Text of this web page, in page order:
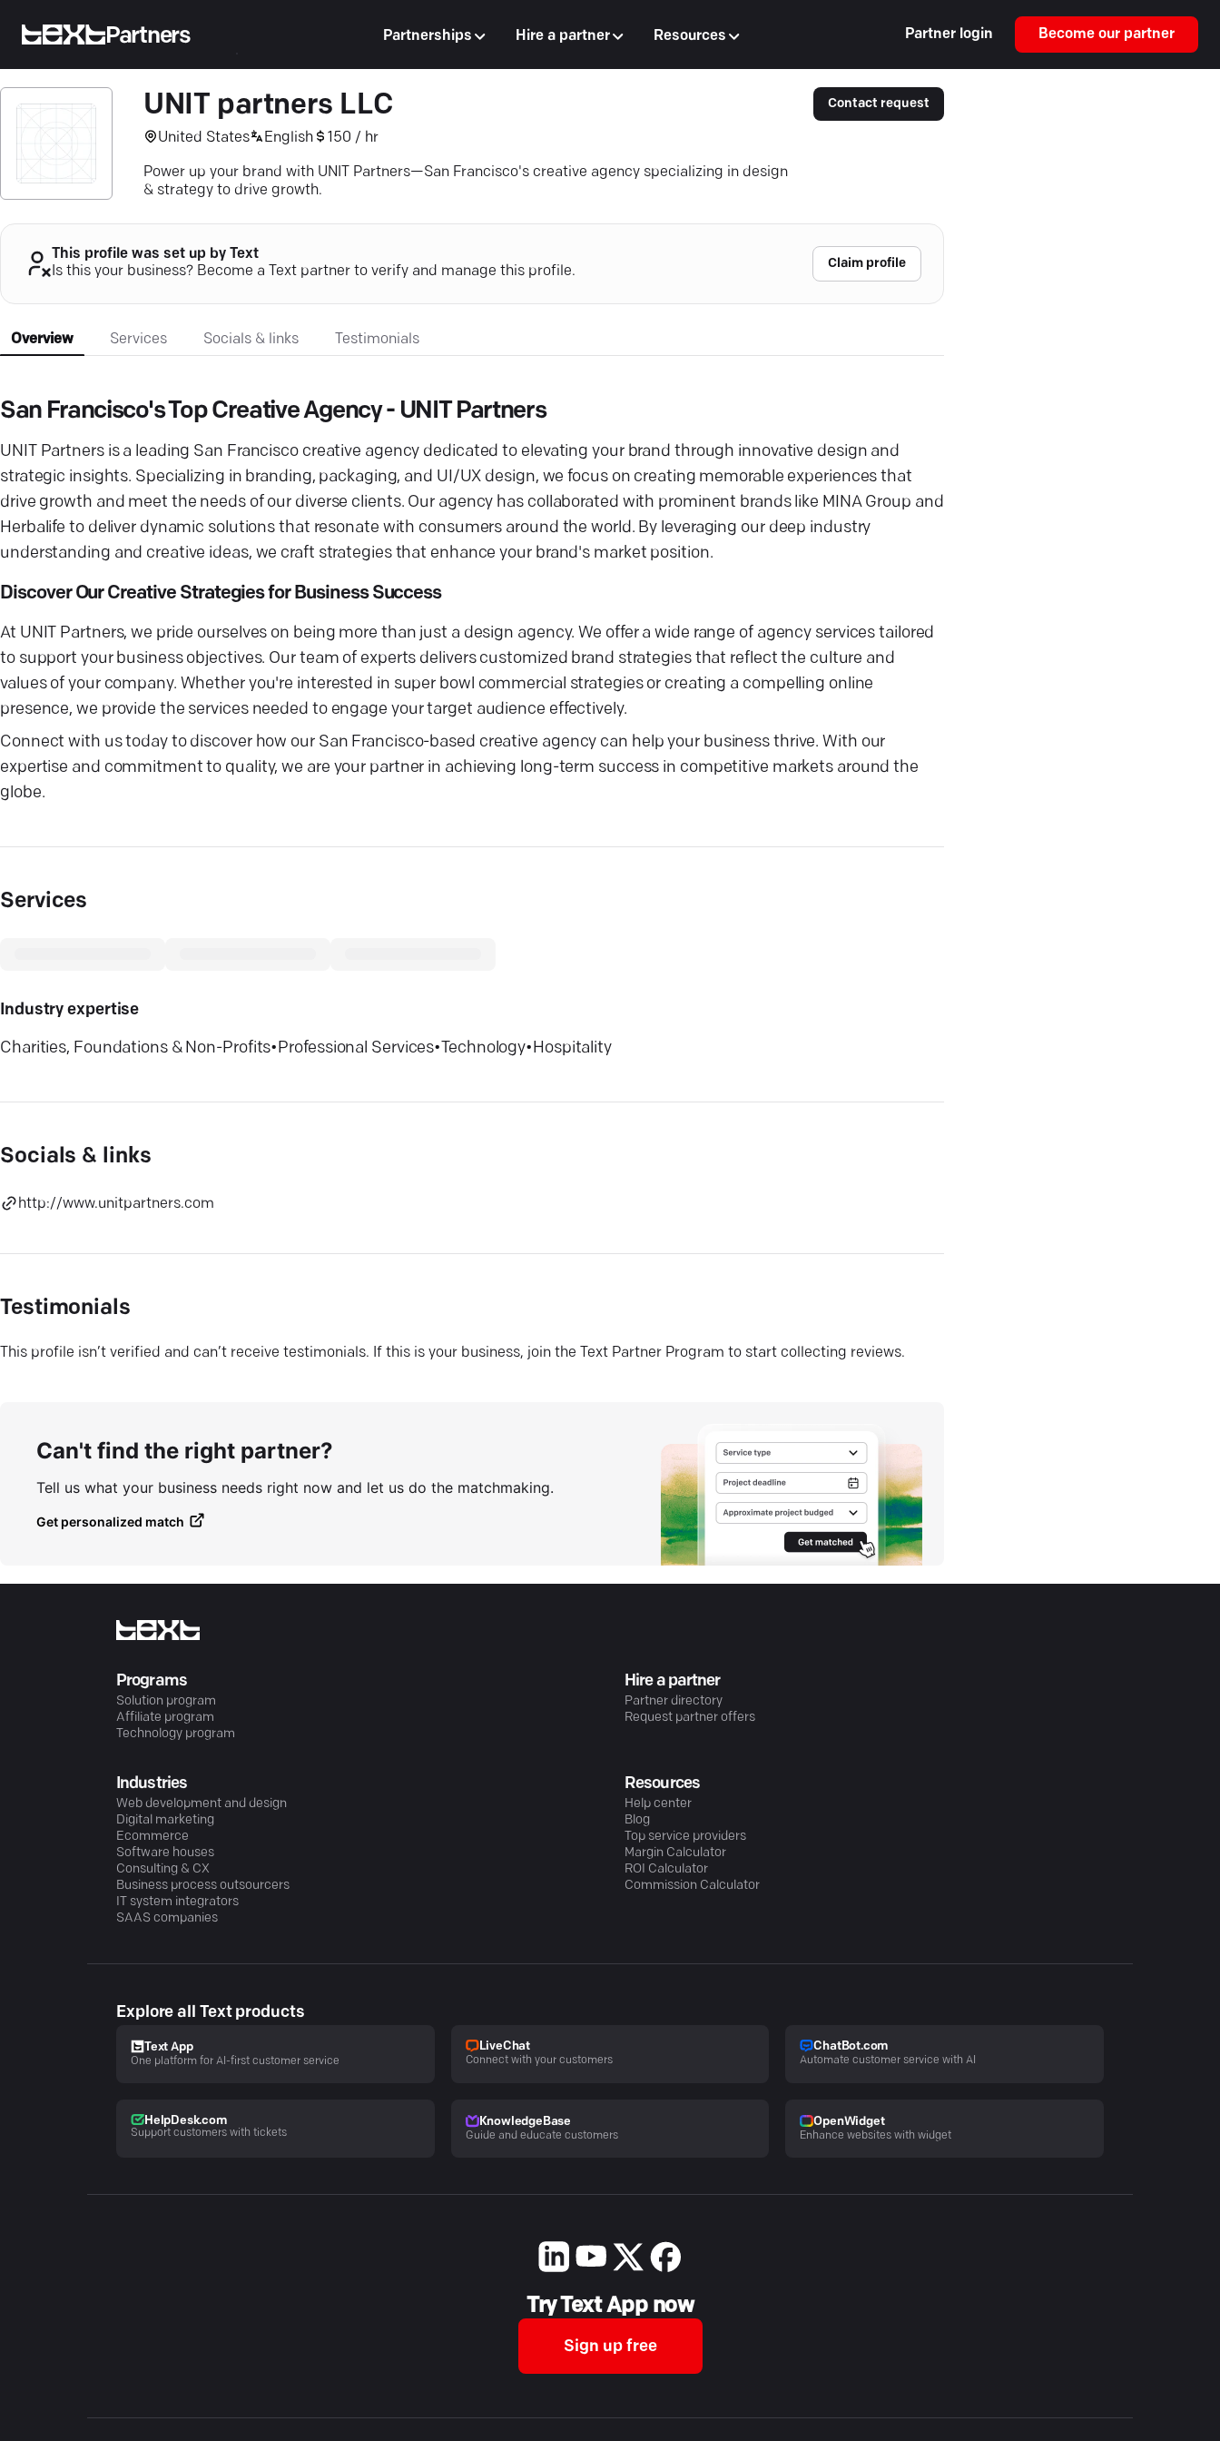
Partners Partnerships Hire a partner Resources Partner login Become our partner
UNIT partners LLC
United States English 150 / hr
Power up your brand with UNIT Partners—San Francisco's creative agency specializing in design
& strategy to drive growth.
Contact request
This profile was set up by Text
Is this your business? Become a Text partner to verify and manage this profile.
Claim profile
Overview Services Socials & links Testimonials
San Francisco's Top Creative Agency - UNIT Partners
UNIT Partners is a leading San Francisco creative agency dedicated to elevating your brand through innovative design and
strategic insights. Specializing in branding, packaging, and UI/UX design, we focus on creating memorable experiences that
drive growth and meet the needs of our diverse clients. Our agency has collaborated with prominent brands like MINA Group and
Herbalife to deliver dynamic solutions that resonate with consumers around the world. By leveraging our deep industry
understanding and creative ideas, we craft strategies that enhance your brand's market position.
Discover Our Creative Strategies for Business Success
At UNIT Partners, we pride ourselves on being more than just a design agency. We offer a wide range of agency services tailored
to support your business objectives. Our team of experts delivers customized brand strategies that reflect the culture and
values of your company. Whether you're interested in super bowl commercial strategies or creating a compelling online
presence, we provide the services needed to engage your target audience effectively.
Connect with us today to discover how our San Francisco-based creative agency can help your business thrive. With our
expertise and commitment to quality, we are your partner in achieving long-term success in competitive markets around the
globe.
Services
Industry expertise
Charities, Foundations & Non-Profits• Professional Services•Technology• Hospitality
Socials & links
http://www.unitpartners.com
Testimonials
This profile isn’t verified and can’t receive testimonials. If this is your business, join the Text Partner Program to start collecting reviews.
Can't find the right partner?
Tell us what your business needs right now and let us do the matchmaking.
Get personalized match
Programs
Solution program
Affiliate program
Technology program
Hire a partner
Partner directory
Request partner offers
Industries
Web development and design
Digital marketing
Ecommerce
Software houses
Consulting & CX
Business process outsourcers
IT system integrators
SAAS companies
Resources
Help center
Blog
Top service providers
Margin Calculator
ROI Calculator
Commission Calculator
Explore all Text products
Text App
One platform for AI-first customer service
LiveChat
Connect with your customers
ChatBot.com
Automate customer service with AI
HelpDesk.com
Support customers with tickets
KnowledgeBase
Guide and educate customers
OpenWidget
Enhance websites with widget
Try Text App now
Sign up free